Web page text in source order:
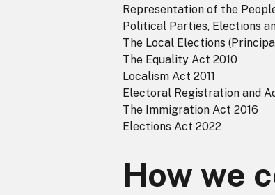
Representation of the
Political Parties, Elections
The Local Elections
The Equality Act 2010
Localism Act 2011
Electoral Registration and
The Immigration Act 2016
Elections Act 2022
How we